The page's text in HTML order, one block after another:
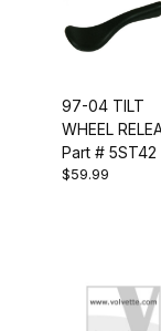
97-04 TILT
WHEEL
LEVER
Part # 5ST42
$59.99